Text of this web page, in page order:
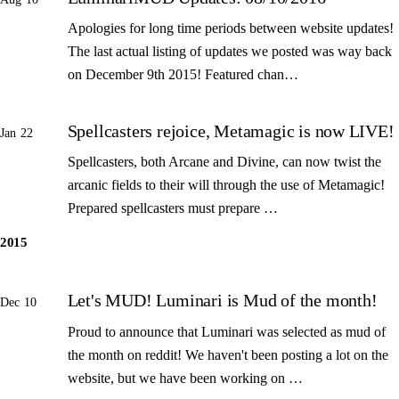
Apologies for long time periods between website updates!
The last actual listing of updates we posted was way back
on December 9th 2015! Featured chan…
Jan 22 Spellcasters rejoice, Metamagic is now LIVE!
Spellcasters, both Arcane and Divine, can now twist the
arcanic fields to their will through the use of Metamagic!
Prepared spellcasters must prepare …
2015
Dec 10 Let's MUD! Luminari is Mud of the month!
Proud to announce that Luminari was selected as mud of
the month on reddit! We haven't been posting a lot on the
website, but we have been working on …